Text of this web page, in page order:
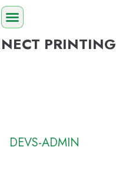
PRINTING
DEVS-ADMIN